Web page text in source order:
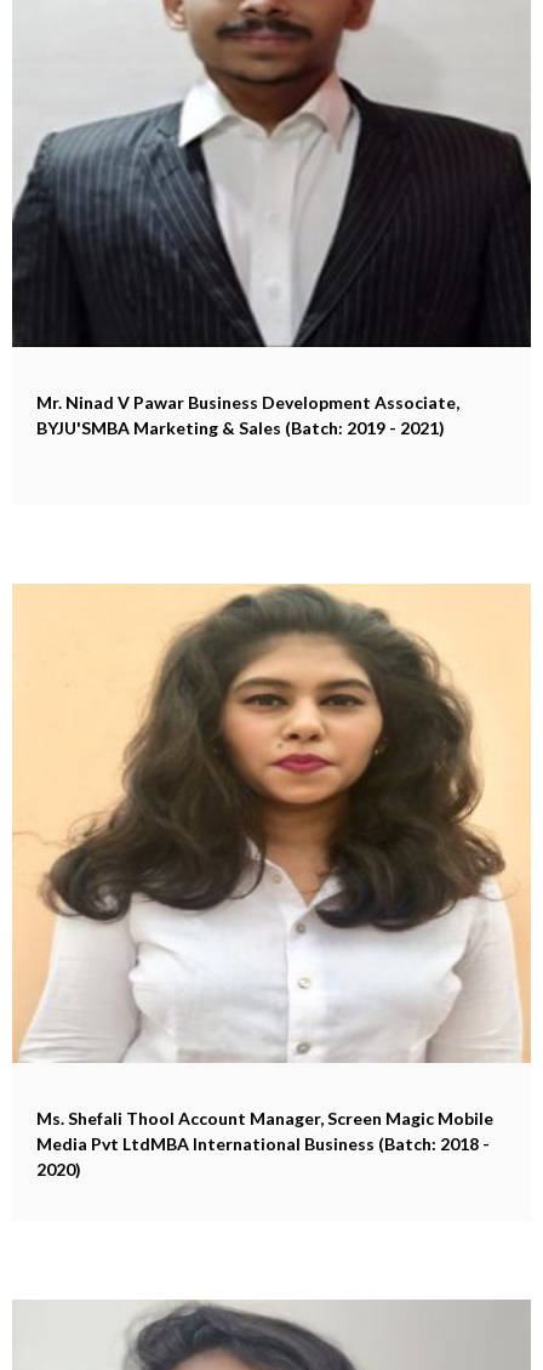
Mr. Ninad V Pawar Business Development Associate,
BYJU'SMBA Marketing & Sales (Batch: 2019 - 2021)
Ms. Shefali Thool Account Manager, Screen Magic Mobile
Media Pvt LtdMBA International Business (Batch: 2018 -
2020)